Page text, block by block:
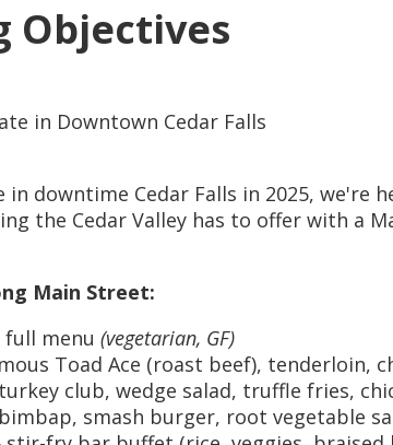
Objectives
in Downtown Cedar Falls
downtime Cedar Falls in 2025, we're
the Cedar Valley has to offer with a
Main Street:
menu (vegetarian, GF)
Toad Ace (roast beef), tenderloin,
club, wedge salad, truffle fries,
smash burger, root vegetable